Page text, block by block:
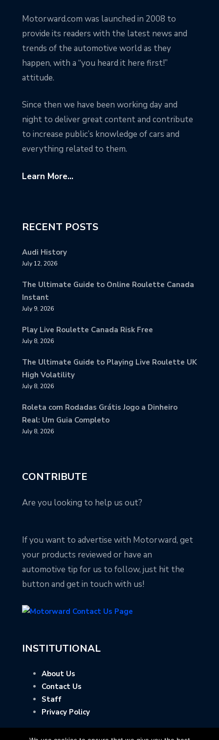
Motorward.com was launched in 2008 to
provide its readers with the latest news and
trends of the automotive world as they
happen, with a “you heard it here first!”
attitude.
Since then we have been working day and
night to deliver great content and contribute
to increase public’s knowledge of cars and
everything related to them.
Learn More...
RECENT POSTS
Audi History
July 12, 2026
The Ultimate Guide to Online Roulette Canada
Instant
July 9, 2026
Play Live Roulette Canada Risk Free
July 8, 2026
The Ultimate Guide to Playing Live Roulette UK
High Volatility
July 8, 2026
Roleta com Rodadas Grátis Jogo a Dinheiro
Real: Um Guia Completo
July 8, 2026
CONTRIBUTE
Are you looking to help us out?
If you want to advertise with Motorward, get
your products reviewed or have an
automotive tip for us to follow, just hit the
button and get in touch with us!
INSTITUTIONAL
About Us
Contact Us
Staff
Privacy Policy